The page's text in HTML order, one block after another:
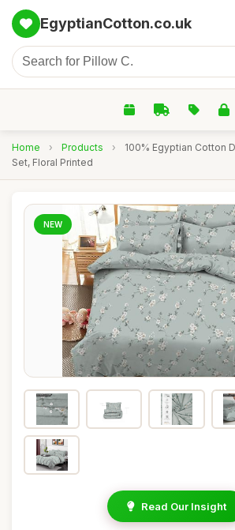
EgyptianCotton.co.uk
Home › Products ›
100% Egyptian Cotton
Set, Floral Printed
NEW
Read Our Insight